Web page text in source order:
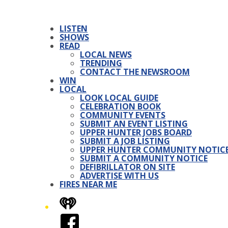
LISTEN
SHOWS
READ
LOCAL NEWS
TRENDING
CONTACT THE NEWSROOM
WIN
LOCAL
LOOK LOCAL GUIDE
CELEBRATION BOOK
COMMUNITY EVENTS
SUBMIT AN EVENT LISTING
UPPER HUNTER JOBS BOARD
SUBMIT A JOB LISTING
UPPER HUNTER COMMUNITY
SUBMIT A COMMUNITY NOTICE
DEFIBRILLATOR ON SITE
ADVERTISE WITH US
FIRES NEAR ME
iHeart
Facebook